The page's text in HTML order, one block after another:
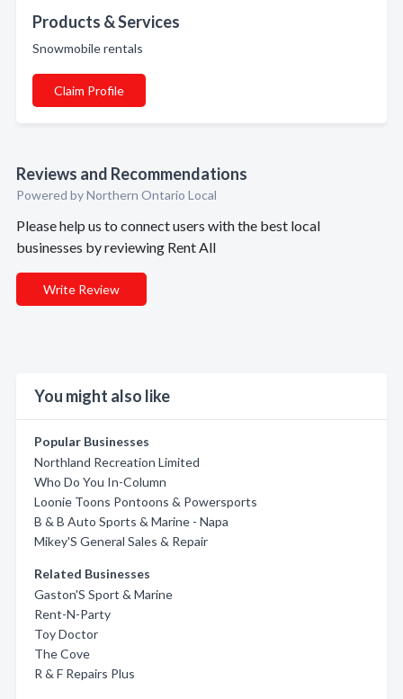
Products & Services
Snowmobile rentals
Claim Profile
Reviews and Recommendations
Powered by Northern Ontario Local
Please help us to connect users with the best local
businesses by reviewing Rent All
Write Review
You might also like
Popular Businesses
Northland Recreation Limited
Who Do You In-Column
Loonie Toons Pontoons & Powersports
B & B Auto Sports & Marine - Napa
Mikey'S General Sales & Repair
Related Businesses
Gaston'S Sport & Marine
Rent-N-Party
Toy Doctor
The Cove
R & F Repairs Plus